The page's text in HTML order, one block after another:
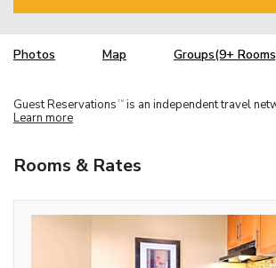
Photos Map Groups(9+
Guest Reservations TM is an independent travel
Learn more
Rooms & Rates